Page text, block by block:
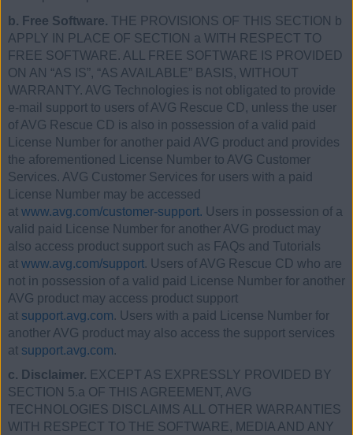
b. Free Software. THE PROVISIONS OF THIS SECTION b
APPLY IN PLACE OF SECTION a WITH RESPECT TO
FREE SOFTWARE. ALL FREE SOFTWARE IS PROVIDED
ON AN “AS IS”, “AS AVAILABLE” BASIS, WITHOUT
WARRANTY. AVG Technologies is not obligated to provide
e-mail support to users of AVG Rescue CD, unless the user
of AVG Rescue CD is also in possession of a valid paid
License Number for another paid AVG product and provides
the aforementioned License Number to AVG Customer
Services. AVG Customer Services for users with a paid
License Number may be accessed
at www.avg.com/customer-support. Users in possession of a
valid paid License Number for another AVG product may
also access product support such as FAQs and Tutorials
at www.avg.com/support. Users of AVG Rescue CD who are
not in possession of a valid paid License Number for another
AVG product may access product support
at support.avg.com. Users with a paid License Number for
another AVG product may also access the support services
at support.avg.com.
c. Disclaimer. EXCEPT AS EXPRESSLY PROVIDED BY
SECTION 5.a OF THIS AGREEMENT, AVG
TECHNOLOGIES DISCLAIMS ALL OTHER WARRANTIES
WITH RESPECT TO THE SOFTWARE, MEDIA AND ANY